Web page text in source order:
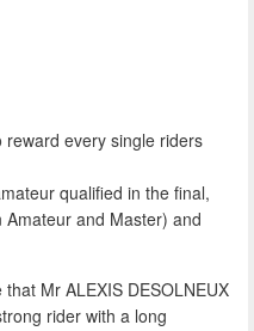
every single riders
qualified in the final,
and Master) and
Mr ALEXIS DESOLNEUX
rider with a long